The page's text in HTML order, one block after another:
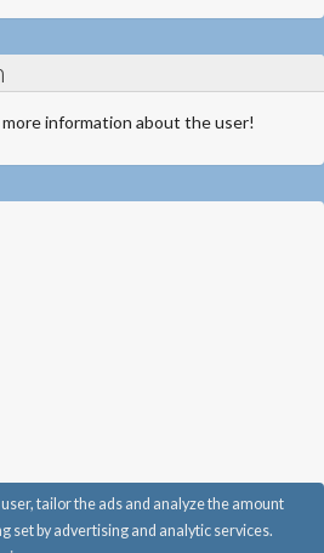
tailor the ads and analyze the amount
set by advertising and analytic services.
information about the user!